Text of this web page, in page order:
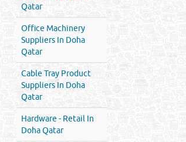
Qatar
Office Machinery
Suppliers In Doha
Qatar
Cable Tray Product
Suppliers In Doha
Qatar
Hardware - Retail In
Doha Qatar